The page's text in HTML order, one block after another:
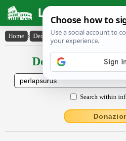
Latin Dictionary
Home › Declensions / Conjugations ›
Declensions /
Search within